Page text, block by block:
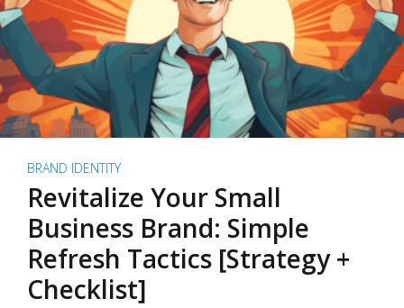
BRAND IDENTITY
Revitalize Your Small
Business Brand: Simple
Refresh Tactics [Strategy +
Checklist]